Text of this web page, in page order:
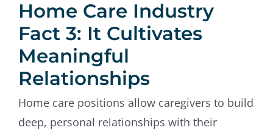
Home Care Industry
Fact 3: It Cultivates
Meaningful
Relationships
Home care positions allow caregivers to build
deep, personal relationships with their